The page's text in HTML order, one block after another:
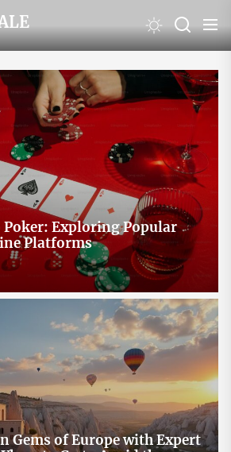
Exploring Popular
Platforms
Gems of Europe with Expert